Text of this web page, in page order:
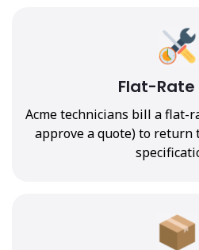
Flat-Rate
Acme technicians bill a flat-
approve a quote) to return